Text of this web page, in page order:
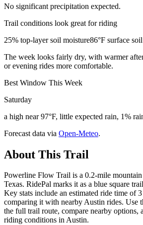
No significant precipitation expected.
Trail conditions look great for riding
25% top-layer soil moisture86°F surface
The week looks fairly dry, with warmer
or evening rides more comfortable.
Best Window This Week
Saturday
a high near 97°F, little expected rain, 1%
Forecast data via Open-Meteo.
About This Trail
Powerline Flow Trail is a 0.2-mile
Texas. RidePal marks it as a blue square
Key stats include an estimated ride time of
comparing it with nearby Austin rides. Use
the full trail route, compare nearby options,
riding conditions in Austin.